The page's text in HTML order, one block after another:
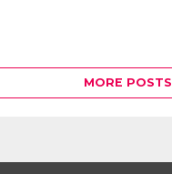
MORE POSTS